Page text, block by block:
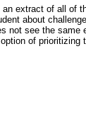
extract of all of
about
not see the
of